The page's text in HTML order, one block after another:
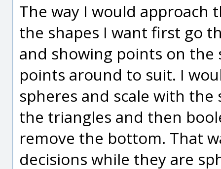
The way I would approach
the shapes I want first go
and showing points on
points around to suit. I
spheres and scale with
the triangles and then
remove the bottom. That
decisions while they are